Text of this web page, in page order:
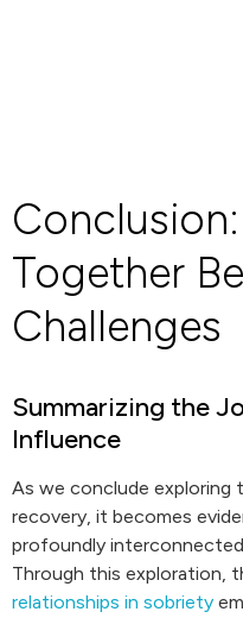
Together
Challenges
Summarizing the
Influence
As we conclude exploring
recovery, it becomes
profoundly
Through this exploration,
relationships in sobriety